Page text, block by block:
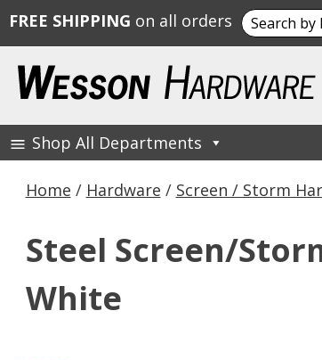
content
Wesson Hardware
Shop All Departments
Home / Hardware / Screen / Storm
Steel Screen/
White
FREE SHIPPING on all orders Search
for: